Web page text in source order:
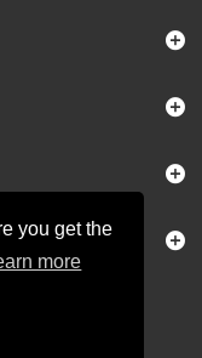
you get the
more